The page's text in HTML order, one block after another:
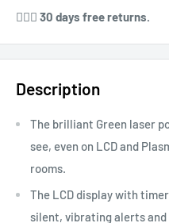
⁠⁠💁🏻‍♀️ 30 days free returns.
Description
The brilliant Green laser
see, even on LCD and
rooms.
The LCD display with
silent, vibrating alerts